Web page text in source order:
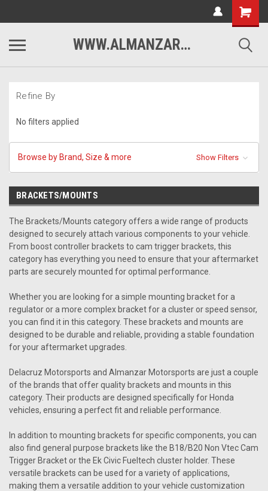
WWW.ALMANZARMOTORSPORTS.COM
Refine By
No filters applied
Browse by Brand, Size & more Show Filters
BRACKETS/MOUNTS
The Brackets/Mounts category offers a wide range of products
designed to securely attach various components to your vehicle.
From boost controller brackets to cam trigger brackets, this
category has everything you need to ensure that your aftermarket
parts are securely mounted for optimal performance.
Whether you are looking for a simple mounting bracket for a
regulator or a more complex bracket for a cluster or speed sensor,
you can find it in this category. These brackets and mounts are
designed to be durable and reliable, providing a stable foundation
for your aftermarket upgrades.
Delacruz Motorsports and Almanzar Motorsports are just a couple
of the brands that offer quality brackets and mounts in this
category. Their products are designed specifically for Honda
vehicles, ensuring a perfect fit and reliable performance.
In addition to mounting brackets for specific components, you can
also find general purpose brackets like the B18/B20 Non Vtec Cam
Trigger Bracket or the Ek Civic Fueltech cluster holder. These
versatile brackets can be used for a variety of applications,
making them a versatile addition to your vehicle customization